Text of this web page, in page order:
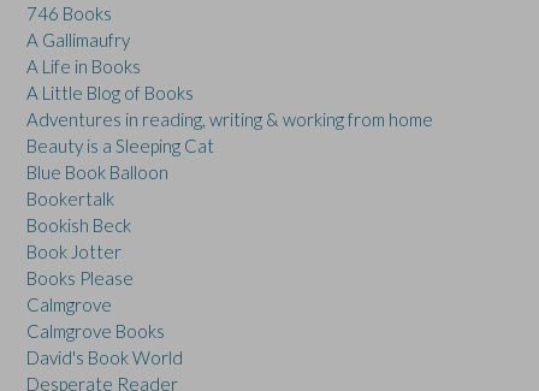
746 Books
A Gallimaufry
A Life in Books
A Little Blog of Books
Adventures in reading, writing & working from home
Beauty is a Sleeping Cat
Blue Book Balloon
Bookertalk
Bookish Beck
Book Jotter
Books Please
Calmgrove
Calmgrove Books
David's Book World
Desperate Reader